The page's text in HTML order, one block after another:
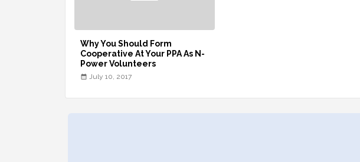
Why You Should Form
Cooperative At Your PPA As N-
Power Volunteers
July 10, 2017